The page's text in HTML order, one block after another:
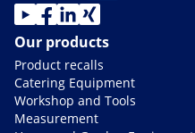
Our products
Product recalls
Catering Equipment
Workshop and Tools
Measurement